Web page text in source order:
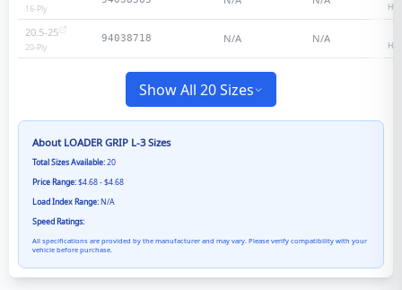
16-Ply
20.5-25
20-Ply
94038718 N/A N/A
Show All 20 Sizes
About LOADER GRIP L-3Sizes
Total Sizes Available:20
Price Range:$4.68 - $4.68
Load Index Range:N/A
Speed Ratings:
All specifications are provided by the manufacturer and may vary. Please verify compatibility with your
vehicle before purchase.